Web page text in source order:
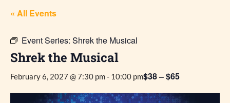
« All Events
Event Series: Shrek the Musical
Shrek the Musical
February 6, 2027 @ 7:30 pm- 10:00 pm$38 – $65